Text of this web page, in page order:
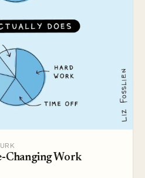
Changing Work